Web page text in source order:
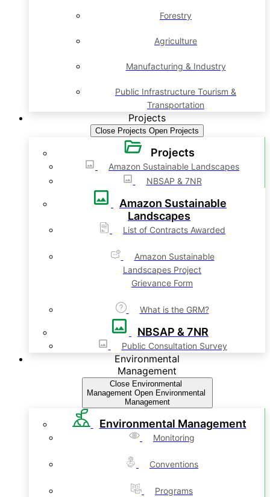
Forestry
Agriculture
Manufacturing & Industry
Public Infrastructure Tourism &
Transportation
Projects
Close Projects Open Projects
Projects
Amazon Sustainable Landscapes
NBSAP & 7NR
Amazon Sustainable
Landscapes
List of Contracts Awarded
Amazon Sustainable
Landscapes Project
Grievance Form
What is the GRM?
NBSAP & 7NR
Public Consultation Survey
Environmental
Management
Close Environmental
Management Open Environmental
Management
Environmental Management
Monitoring
Conventions
Programs